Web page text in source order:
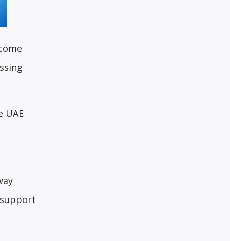
UAE